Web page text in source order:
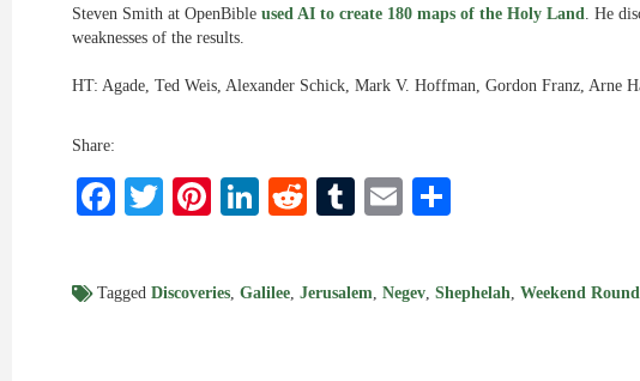
Steven Smith at OpenBible used AI to create 180 maps of the Holy Land. He
weaknesses of the results.
HT: Agade, Ted Weis, Alexander Schick, Mark V. Hoffman, Gordon Franz, Arne
Share:
Facebook
Twitter
Pinterest
LinkedIn
RedditTumblr
Email
Tagged Discoveries, Galilee, Jerusalem, Negev, Shephelah, Weekend